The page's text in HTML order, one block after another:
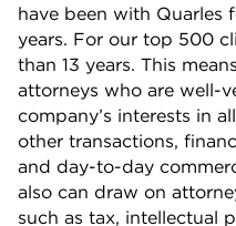
have been with Quarles
years. For our top 500
than 13 years. This
attorneys who are well-
company’s interests in
other transactions,
and day-to-day
also can draw on
such as tax, intellectual